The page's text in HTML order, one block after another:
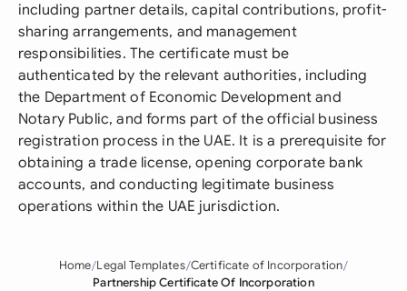
including partner details, capital contributions, profit-
sharing arrangements, and management
responsibilities. The certificate must be
authenticated by the relevant authorities, including
the Department of Economic Development and
Notary Public, and forms part of the official business
registration process in the UAE. It is a prerequisite for
obtaining a trade license, opening corporate bank
accounts, and conducting legitimate business
operations within the UAE jurisdiction.
Home Legal Templates Certificate of Incorporation
Partnership Certificate Of Incorporation